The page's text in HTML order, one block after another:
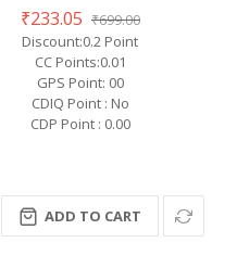
₹233.05 ₹699.00
Discount:0.2 Point
CC Points:0.01
GPS Point: 00
CDIQ Point : No
CDP Point : 0.00
ADD TO CART